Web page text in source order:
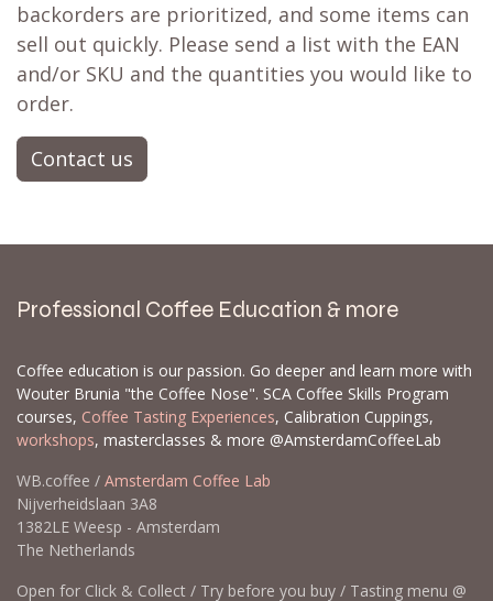
backorders are prioritized, and some items can
sell out quickly. Please send a list with the EAN
and/or SKU and the quantities you would like to
order.
Contact us
Professional Coffee Education & more
Coffee education is our passion. Go deeper and learn more with
Wouter Brunia "the Coffee Nose". SCA Coffee Skills Program
courses, Coffee Tasting Experiences, Calibration Cuppings,
workshops, masterclasses & more @AmsterdamCoffeeLab
WB.coffee / Amsterdam Coffee Lab
Nijverheidslaan 3A8
1382LE Weesp - Amsterdam
The Netherlands
Open for Click & Collect / Try before you buy / Tasting menu @